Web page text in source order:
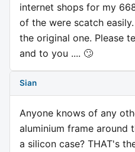
internet shops for my
of the were scatch
the original one. Please
and to you .... 🙄
Sian
Anyone knows of any
aluminium frame around
a silicon case? THAT's